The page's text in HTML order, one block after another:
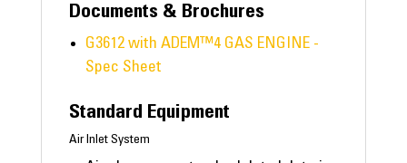
Documents & Brochures
G3612 with ADEM™4 GAS ENGINE -
Spec Sheet
Standard Equipment
Air Inlet System